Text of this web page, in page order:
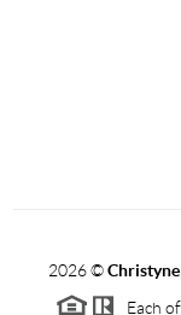
2026©
Each